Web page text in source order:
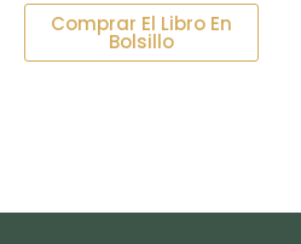
Comprar El Libro En
Bolsillo